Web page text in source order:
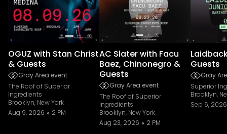
OGUZ with Stan Christ
& Guests
Gray Area event
The Roof of Superior
Ingredients
Brooklyn, New York
Aug 9, 2026
2 PM
AC Slater with Facu
Baez, Chinonegro &
Guests
Gray Area event
The Roof of Superior
Ingredients
Brooklyn, New York
Aug 23, 2026
2 PM
Guests
Gray
Superior
Brooklyn,
Sep 6, 2026